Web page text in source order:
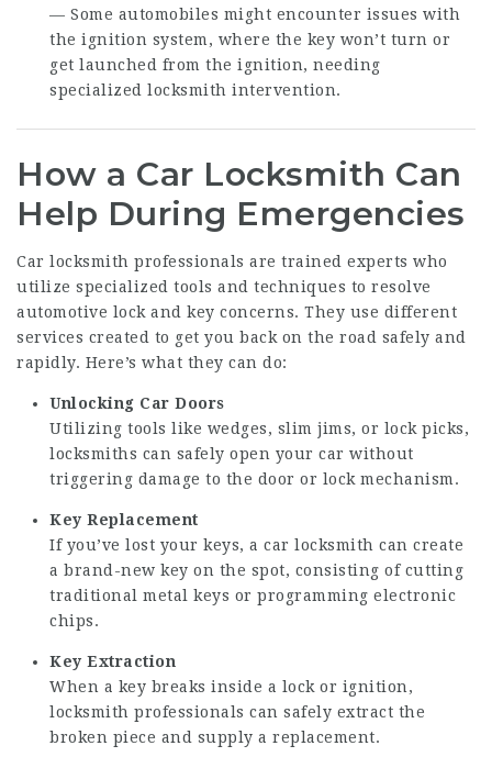
— Some automobiles might encounter issues with
the ignition system, where the key won’t turn or
get launched from the ignition, needing
specialized locksmith intervention.
How a Car Locksmith Can
Help During Emergencies
Car locksmith professionals are trained experts who
utilize specialized tools and techniques to resolve
automotive lock and key concerns. They use different
services created to get you back on the road safely and
rapidly. Here’s what they can do:
Unlocking Car Doors
Utilizing tools like wedges, slim jims, or lock picks,
locksmiths can safely open your car without
triggering damage to the door or lock mechanism.
Key Replacement
If you’ve lost your keys, a car locksmith can create
a brand-new key on the spot, consisting of cutting
traditional metal keys or programming electronic
chips.
Key Extraction
When a key breaks inside a lock or ignition,
locksmith professionals can safely extract the
broken piece and supply a replacement.